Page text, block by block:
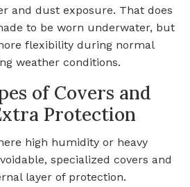
and dust exposure. That does
to be worn underwater, but
flexibility during normal
weather conditions.
of Covers and
Protection
high humidity or heavy
specialized covers and
layer of protection.